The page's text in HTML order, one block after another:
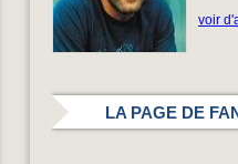
voir
LA PAGE DE